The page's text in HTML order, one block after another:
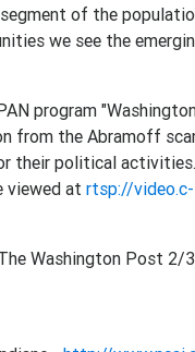
of the
we see the
program
from the Abramoff
their political
viewed atrtsp://
Washington Post 2/